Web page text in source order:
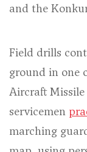
and the
Field drills
ground in one
Aircraft
servicemen
marching